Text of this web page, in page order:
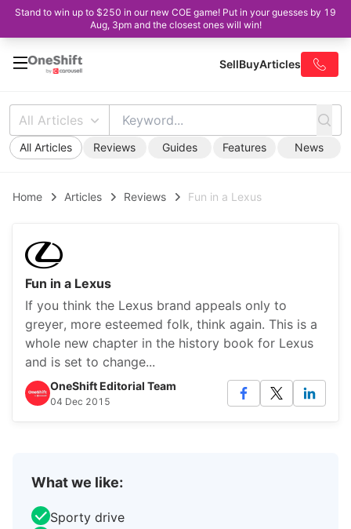
Stand to win up to $250 in our new COE game! Put in your guesses by 19
Aug, 3pm and the closest ones will win!
SellBuyArticles
All Articles
All Articles Reviews Guides Features News
Home Articles Reviews Fun in a Lexus
Fun in a Lexus
If you think the Lexus brand appeals only to
greyer, more esteemed folk, think again. This is a
whole new chapter in the history book for Lexus
and is set to change...
OneShift Editorial Team
04 Dec 2015
What we like:
Sporty drive